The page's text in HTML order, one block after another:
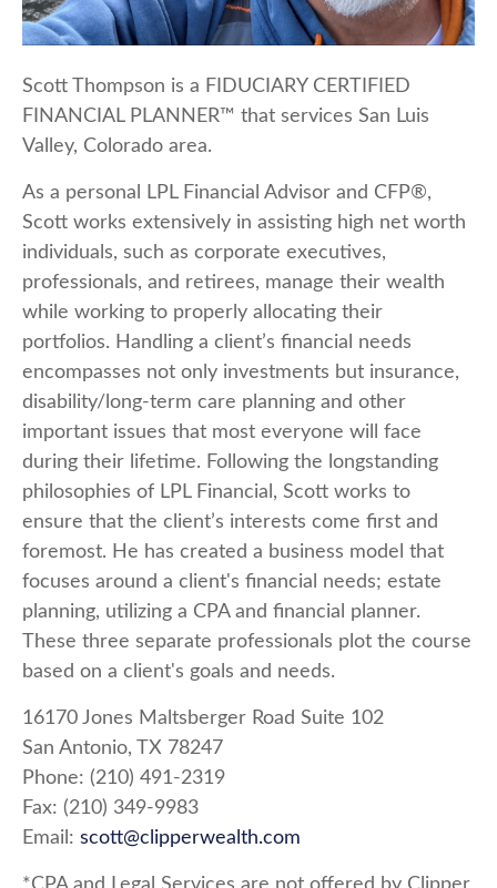
Scott Thompson is a FIDUCIARY CERTIFIED
FINANCIAL PLANNER™ that services San Luis
Valley, Colorado area.
As a personal LPL Financial Advisor and CFP®,
Scott works extensively in assisting high net worth
individuals, such as corporate executives,
professionals, and retirees, manage their wealth
while working to properly allocating their
portfolios. Handling a client’s financial needs
encompasses not only investments but insurance,
disability/long-term care planning and other
important issues that most everyone will face
during their lifetime. Following the longstanding
philosophies of LPL Financial, Scott works to
ensure that the client’s interests come first and
foremost. He has created a business model that
focuses around a client's financial needs; estate
planning, utilizing a CPA and financial planner.
These three separate professionals plot the course
based on a client's goals and needs.
16170 Jones Maltsberger Road Suite 102
San Antonio, TX 78247
Phone: (210) 491-2319
Fax: (210) 349-9983
Email: scott@clipperwealth.com